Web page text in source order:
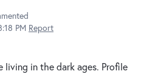
PM Report
living in the dark ages. Profile